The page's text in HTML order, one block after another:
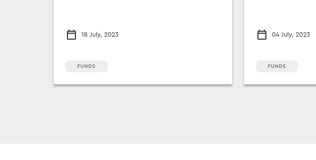
18 July, 2023
FUNDS
04 July, 2023
FUNDS